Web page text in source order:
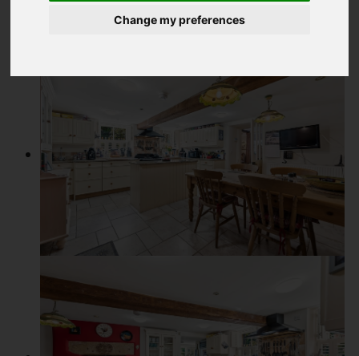
Change my preferences